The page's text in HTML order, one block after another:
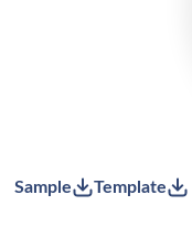
Sample Template